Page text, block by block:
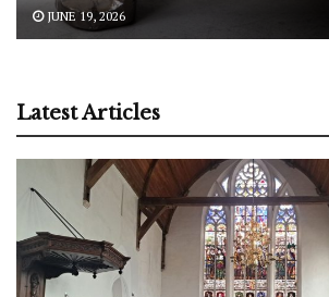
JUNE 19, 2026
Latest Articles